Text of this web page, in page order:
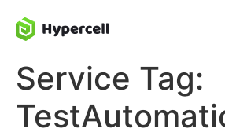
Service Tag: